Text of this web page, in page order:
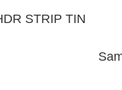
STRIP TIN